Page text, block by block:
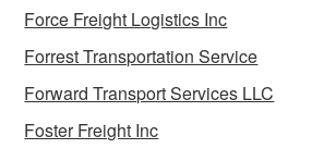
Force Freight Logistics Inc
Forrest Transportation Service
Forward Transport Services LLC
Foster Freight Inc